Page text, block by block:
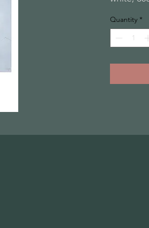
Quantity *